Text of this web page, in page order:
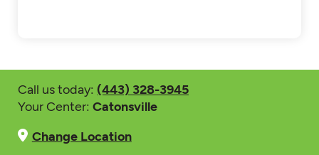
Call us today: (443) 328-3945
Your Center: Catonsville
Change Location